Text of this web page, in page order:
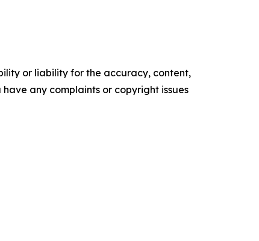
or liability for the accuracy, content,
any complaints or copyright issues